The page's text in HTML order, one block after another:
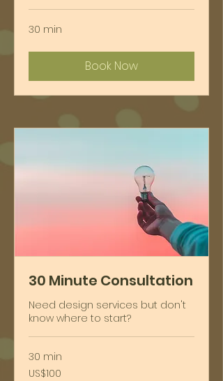
30 min
Book Now
30 Minute Consultation
Need design services but don't
know where to start?
30 min
100
US$100